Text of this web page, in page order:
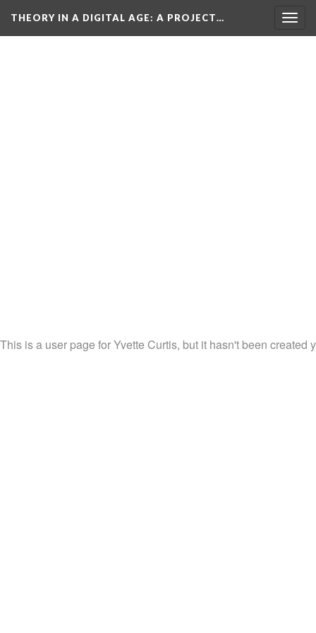
THEORY IN A DIGITAL AGE: A PROJECT…
This is a user page for Yvette Curtis, but it hasn't been created